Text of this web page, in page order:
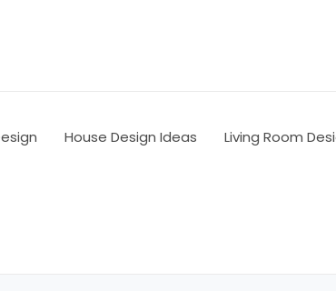
House Design Ideas Living Room